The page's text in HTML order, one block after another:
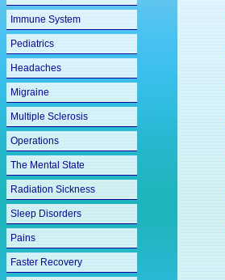
Immune System
Pediatrics
Headaches
Migraine
Multiple Sclerosis
Operations
The Mental State
Radiation Sickness
Sleep Disorders
Pains
Faster Recovery